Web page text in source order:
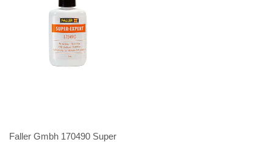
Faller Gmbh 170490 Super